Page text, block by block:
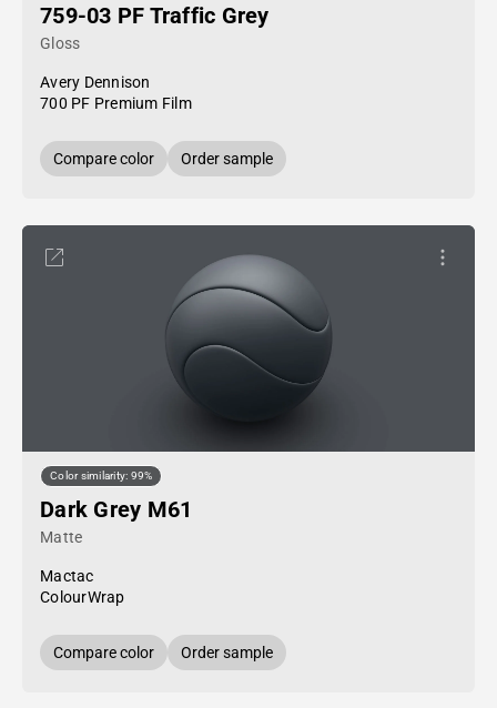
759-03 PF Traffic Grey
Gloss
Avery Dennison
700 PF Premium Film
Compare color Order sample
Color similarity: 99%
Dark Grey M61
Matte
Mactac
ColourWrap
Compare color Order sample